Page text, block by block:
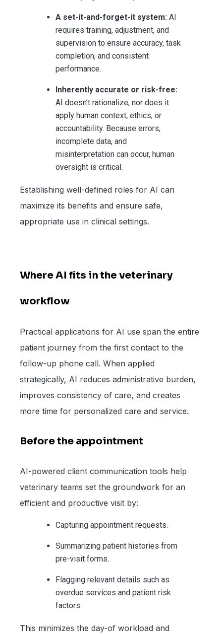
A set-it-and-forget-it system: AI
requires training, adjustment, and
supervision to ensure accuracy, task
completion, and consistent
performance.
Inherently accurate or risk-free:
AI doesn’t rationalize, nor does it
apply human context, ethics, or
accountability. Because errors,
incomplete data, and
misinterpretation can occur, human
oversight is critical.
Establishing well-defined roles for AI can
maximize its benefits and ensure safe,
appropriate use in clinical settings.
Where AI fits in the veterinary
workflow
Practical applications for AI use span the entire
patient journey from the first contact to the
follow-up phone call. When applied
strategically, AI reduces administrative burden,
improves consistency of care, and creates
more time for personalized care and service.
Before the appointment
AI-powered client communication tools help
veterinary teams set the groundwork for an
efficient and productive visit by:
Capturing appointment requests.
Summarizing patient histories from
pre-visit forms.
Flagging relevant details such as
overdue services and patient risk
factors.
This minimizes the day-of workload and